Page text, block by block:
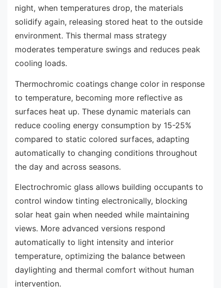
night, when temperatures drop, the materials
solidify again, releasing stored heat to the outside
environment. This thermal mass strategy
moderates temperature swings and reduces peak
cooling loads.
Thermochromic coatings change color in response
to temperature, becoming more reflective as
surfaces heat up. These dynamic materials can
reduce cooling energy consumption by 15-25%
compared to static colored surfaces, adapting
automatically to changing conditions throughout
the day and across seasons.
Electrochromic glass allows building occupants to
control window tinting electronically, blocking
solar heat gain when needed while maintaining
views. More advanced versions respond
automatically to light intensity and interior
temperature, optimizing the balance between
daylighting and thermal comfort without human
intervention.